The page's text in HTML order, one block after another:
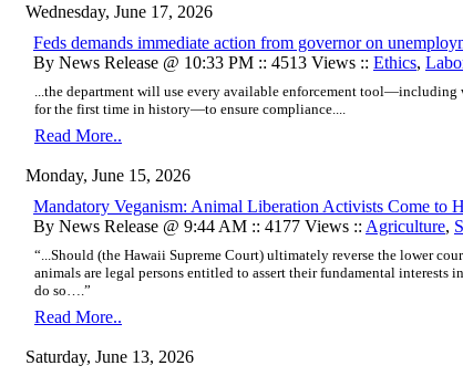
Wednesday, June 17, 2026
Feds demands immediate action from governor on
By News Release @ 10:33 PM :: 4513 Views :: Ethics,
...the department will use every available enforcement
for the first time in history—to ensure compliance....
Read More..
Monday, June 15, 2026
Mandatory Veganism: Animal Liberation Activists Come to
By News Release @ 9:44 AM :: 4177 Views :: Agriculture,
“...Should (the Hawaii Supreme Court) ultimately reverse the lower
animals are legal persons entitled to assert their fundamental
do so….”
Read More..
Saturday, June 13, 2026